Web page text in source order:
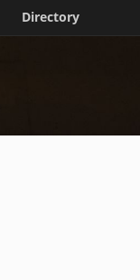
Directory